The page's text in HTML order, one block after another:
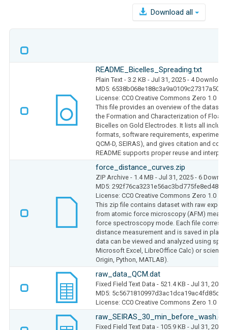
Download all
README_Bicelles_Spreading.txt
Plain Text - 3.2 KB - Jul 31, 2025 - 4
MD5: 6538b068e188c3a9a0109c27317a502d
License: CC0 Creative Commons Zero 1.0
This file provides an overview of the dataset
the Formation and Characterization of
Bicelles on Gold Electrodes. It lists all
formats, software requirements,
QCM-D, SEIRAS), and gives citation and
README supports proper reuse and
force_distance_curves.zip
ZIP Archive - 1.4 MB - Jul 31, 2025 - 6
MD5: 292f76ca3231e56ac3bd775fe8ed48da
License: CC0 Creative Commons Zero 1.0
This zip file contains dataset with raw
from atomic force microscopy (AFM)
force spectroscopy mode. Each file
distance measurement and is saved in plain
data can be viewed and analyzed using
Microsoft Excel, LibreOffice Calc) or
Origin, Python, MATLAB).
raw_data_QCM.dat
Fixed Field Text Data - 521.4 KB - Jul 31, 2025
MD5: 5c5671810997d3ac1dca19ac4fd85c5e
License: CC0 Creative Commons Zero 1.0
raw_SEIRAS_30_min_before_wash.dat
Fixed Field Text Data - 105.9 KB - Jul 31, 2025